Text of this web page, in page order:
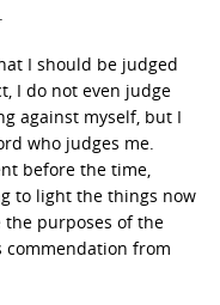
I should be judged
I do not even judge
against myself, but I
who judges me.
before the time,
to light the things now
purposes of the
commendation from